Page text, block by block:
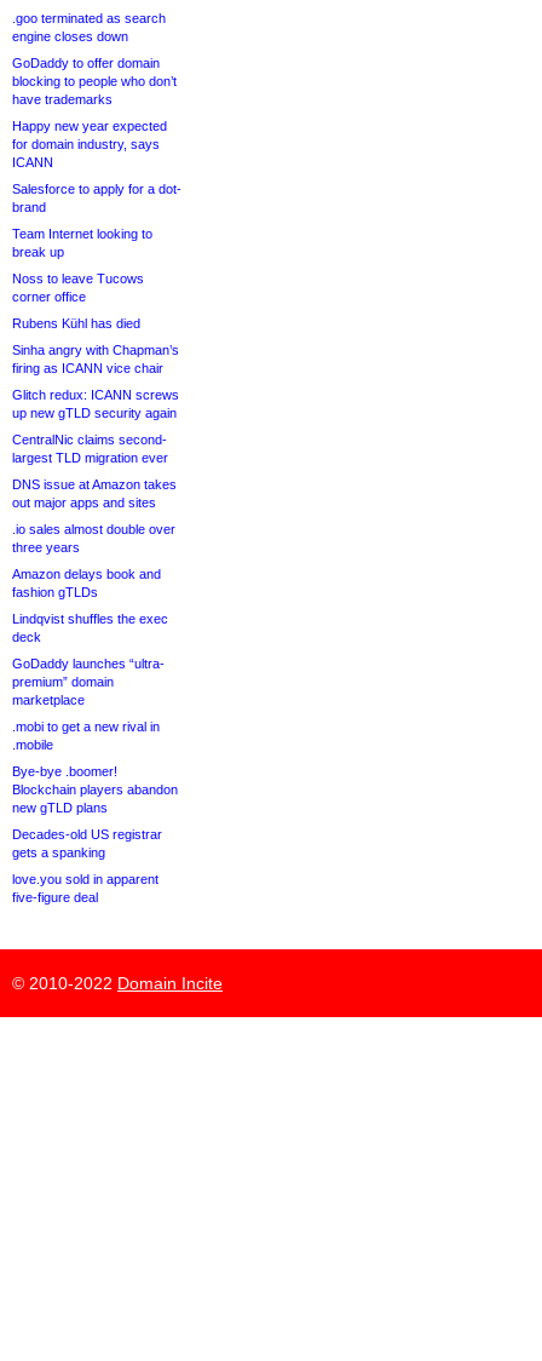
.goo terminated as search
engine closes down
GoDaddy to offer domain
blocking to people who don’t
have trademarks
Happy new year expected
for domain industry, says
ICANN
Salesforce to apply for a dot-
brand
Team Internet looking to
break up
Noss to leave Tucows
corner office
Rubens Kühl has died
Sinha angry with Chapman’s
firing as ICANN vice chair
Glitch redux: ICANN screws
up new gTLD security again
CentralNic claims second-
largest TLD migration ever
DNS issue at Amazon takes
out major apps and sites
.io sales almost double over
three years
Amazon delays book and
fashion gTLDs
Lindqvist shuffles the exec
deck
GoDaddy launches “ultra-
premium” domain
marketplace
.mobi to get a new rival in
.mobile
Bye-bye .boomer!
Blockchain players abandon
new gTLD plans
Decades-old US registrar
gets a spanking
love.you sold in apparent
five-figure deal
© 2010-2022 Domain Incite